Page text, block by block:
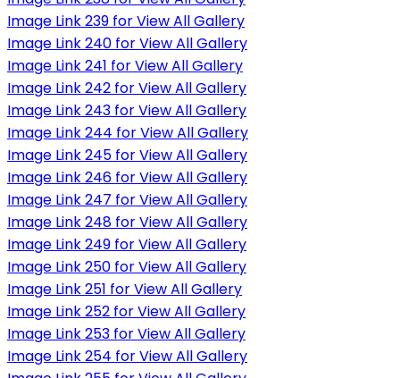
Image Link 239 for View All Gallery
Image Link 240 for View All Gallery
Image Link 241 for View All Gallery
Image Link 242 for View All Gallery
Image Link 243 for View All Gallery
Image Link 244 for View All Gallery
Image Link 245 for View All Gallery
Image Link 246 for View All Gallery
Image Link 247 for View All Gallery
Image Link 248 for View All Gallery
Image Link 249 for View All Gallery
Image Link 250 for View All Gallery
Image Link 251 for View All Gallery
Image Link 252 for View All Gallery
Image Link 253 for View All Gallery
Image Link 254 for View All Gallery